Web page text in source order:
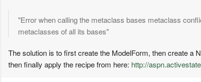
"Error when calling the metaclass bases metaclass
metaclasses of all its bases"
The solution is to first create the ModelForm, then create a
then finally apply the recipe from here: http://